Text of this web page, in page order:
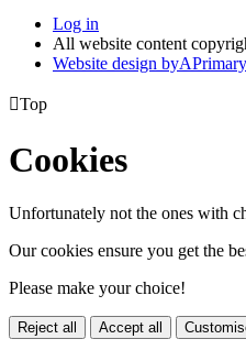
Log in
All website content
Website design byA
Top
Cookies
Unfortunately not the ones with
Our cookies ensure you get the
Please make your choice!
Reject all Accept all